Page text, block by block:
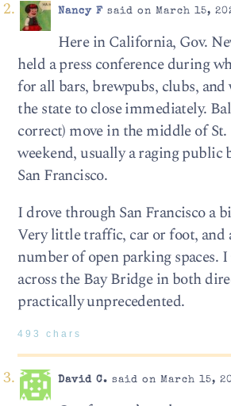
Nancy F said on March 15,
Here in California, Gov.
held a press conference during
for all bars, brewpubs, clubs,
the state to close immediately.
correct) move in the middle of St.
weekend, usually a raging public
San Francisco.
I drove through San Francisco a
Very little traffic, car or foot, and
number of open parking spaces.
across the Bay Bridge in both
practically unprecedented.
493 chars
David C. said on March 15,